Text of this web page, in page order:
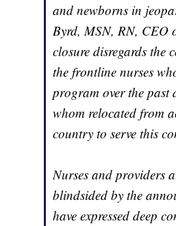
and newborns in
Byrd, MSN, RN, CEO
closure disregards the
the frontline nurses
program over the past
whom relocated from
country to serve this
Nurses and providers
blindsided by the
have expressed deep